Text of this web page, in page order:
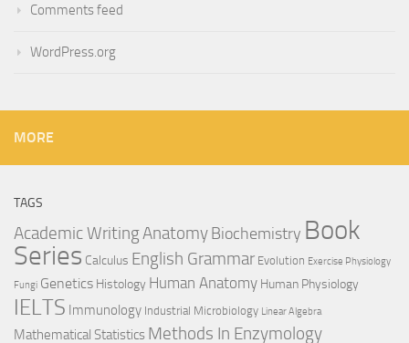
Comments feed
WordPress.org
MORE
TAGS
Academic WritingAnatomyBiochemistry Book
Series Calculus English Grammar Evolution Exercise Physiology
Fungi Genetics Histology Human Anatomy Human Physiology
IELTS Immunology Industrial Microbiology Linear Algebra
Mathematical Statistics Methods In Enzymology